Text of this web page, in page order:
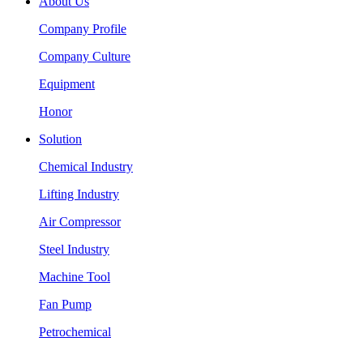
Company Profile
Company Culture
Equipment
Honor
Solution
Chemical Industry
Lifting Industry
Air Compressor
Steel Industry
Machine Tool
Fan Pump
Petrochemical